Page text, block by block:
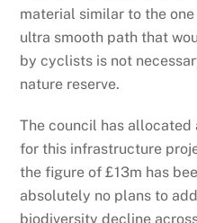
material similar to the
ultra smooth path that
by cyclists is not
nature reserve.
The council has
for this infrastructure
the figure of £13m has
absolutely no plans to
biodiversity decline